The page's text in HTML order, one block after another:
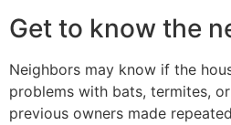
Get to know the
Neighbors may know if the
problems with bats, termites,
previous owners made